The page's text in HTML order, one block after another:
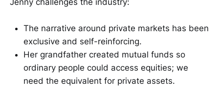
The narrative around private markets has been
exclusive and self-reinforcing.
Her grandfather created mutual funds so
ordinary people could access equities; we
need the equivalent for private assets.